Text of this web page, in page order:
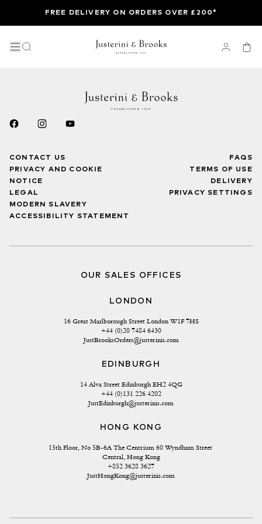
FREE DELIVERY ON ORDERS OVER £200*
CONTACT US
PRIVACY AND COOKIE
NOTICE
LEGAL
MODERN SLAVERY
ACCESSIBILITY STATEMENT
FAQS
TERMS OF USE
DELIVERY
PRIVACY SETTINGS
OUR SALES OFFICES
LONDON
16 Great Marlborough Street London W1F 7HS
+44 (0)20 7484 6430
JustBrooksOrders@justerinis.com
EDINBURGH
14 Alva Street Edinburgh EH2 4QG
+44 (0)131 226 4202
JustEdinburgh@justerinis.com
HONG KONG
15th Floor, No 5B-6A The Centrium 60 Wyndham Street
Central, Hong Kong
+852 3628 3627
JustHongKong@justerinis.com